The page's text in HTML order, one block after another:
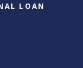
LOAN